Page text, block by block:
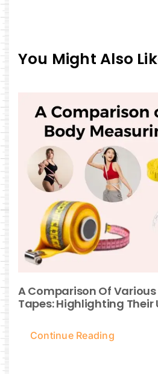
You Might Also
A Comparison Of
Tapes: Highlighting Their
Continue Reading